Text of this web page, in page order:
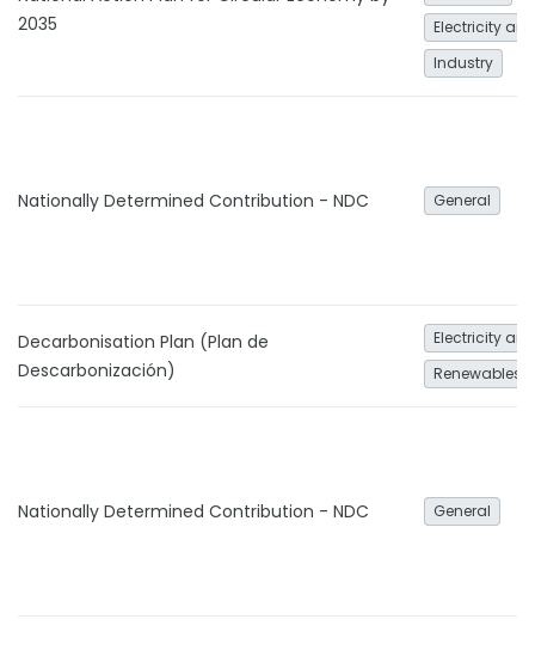
2035
Electricity
Industry
Nationally Determined Contribution - NDC General
Decarbonisation Plan (Plan de
Descarbonización)
Electricity
Renewables
Nationally Determined Contribution - NDC General